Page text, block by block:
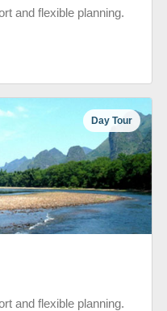
and flexible planning.
Day Tour
and flexible planning.